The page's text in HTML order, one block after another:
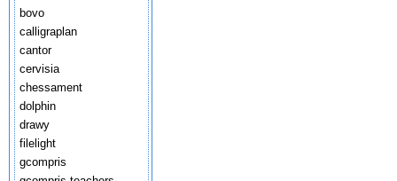
bovo
calligraplan
cantor
cervisia
chessament
dolphin
drawy
filelight
gcompris